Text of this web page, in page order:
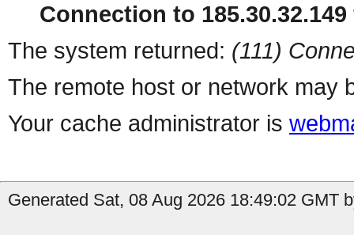
Connection to
The system returned: (111)
The remote host or network may
Your cache administrator is
Generated Sat, 08 Aug 2026 18:49:02 GMT